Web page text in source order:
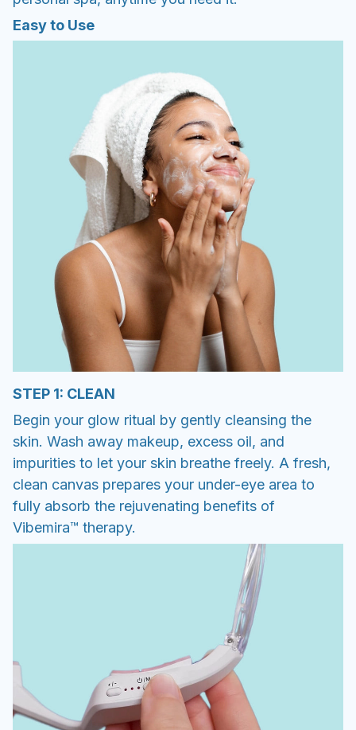
Easy to Use
STEP 1: CLEAN
Begin your glow ritual by gently cleansing the
skin. Wash away makeup, excess oil, and
impurities to let your skin breathe freely. A fresh,
clean canvas prepares your under-eye area to
fully absorb the rejuvenating benefits of
Vibemira™ therapy.